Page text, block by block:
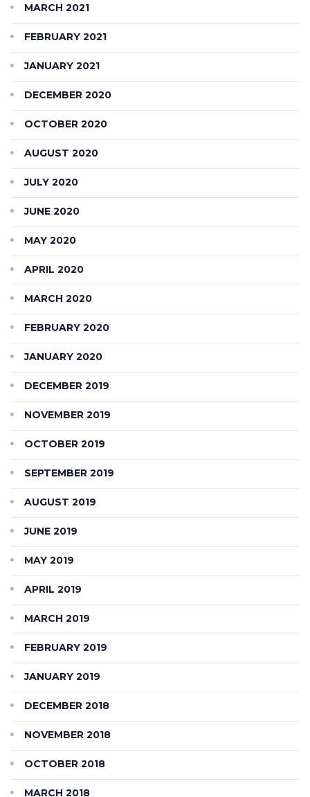
MARCH 2021
FEBRUARY 2021
JANUARY 2021
DECEMBER 2020
OCTOBER 2020
AUGUST 2020
JULY 2020
JUNE 2020
MAY 2020
APRIL 2020
MARCH 2020
FEBRUARY 2020
JANUARY 2020
DECEMBER 2019
NOVEMBER 2019
OCTOBER 2019
SEPTEMBER 2019
AUGUST 2019
JUNE 2019
MAY 2019
APRIL 2019
MARCH 2019
FEBRUARY 2019
JANUARY 2019
DECEMBER 2018
NOVEMBER 2018
OCTOBER 2018
MARCH 2018